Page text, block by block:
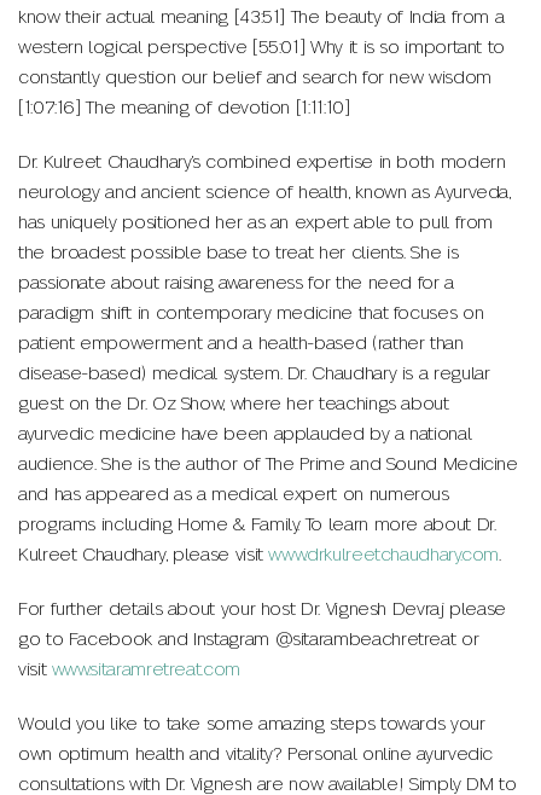
know their actual meaning [43:51] The beauty of India from a
western logical perspective [55:01] Why it is so important to
constantly question our belief and search for new wisdom
[1:07:16] The meaning of devotion [1:11:10]
Dr. Kulreet Chaudhary’s combined expertise in both modern
neurology and ancient science of health, known as Ayurveda,
has uniquely positioned her as an expert able to pull from
the broadest possible base to treat her clients. She is
passionate about raising awareness for the need for a
paradigm shift in contemporary medicine that focuses on
patient empowerment and a health-based (rather than
disease-based) medical system. Dr. Chaudhary is a regular
guest on the Dr. Oz Show, where her teachings about
ayurvedic medicine have been applauded by a national
audience. She is the author of The Prime and Sound Medicine
and has appeared as a medical expert on numerous
programs including Home & Family. To learn more about Dr.
Kulreet Chaudhary, please visitwww.drkulreetchaudhary.com.
For further details about your host Dr. Vignesh Devraj please
go to Facebook and Instagram @sitarambeachretreat or
visit www.sitaramretreat.com
Would you like to take some amazing steps towards your
own optimum health and vitality? Personal online ayurvedic
consultations with Dr. Vignesh are now available! Simply DM to